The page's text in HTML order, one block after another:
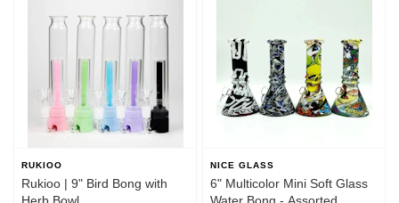
RUKIOO
Rukioo | 9" Bird Bong with
NICE GLASS
6" Multicolor Mini Soft Glass